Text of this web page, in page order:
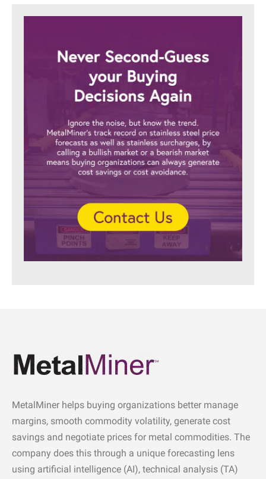
MetalMiner helps buying organizations better manage
margins, smooth commodity volatility, generate cost
savings and negotiate prices for metal commodities. The
company does this through a unique forecasting lens
using artificial intelligence (AI), technical analysis (TA)